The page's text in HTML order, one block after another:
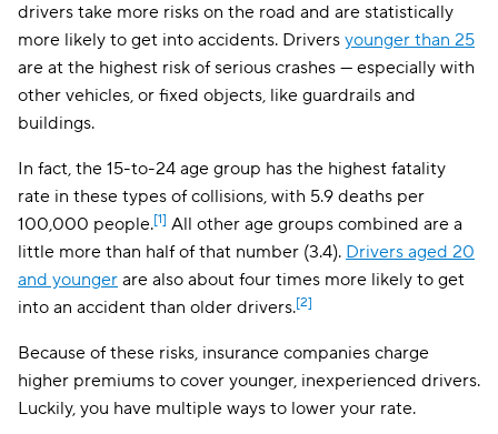
Missouri $157
Montana $98
Nebraska
New Hampshire $95
New Jersey $299
New Mexico $124
North Carolina $117
North Dakota
drivers take more risks on the road and are statistically
more likely to get into accidents. Drivers younger than 25
are at the highest risk of serious crashes — especially with
other vehicles, or fixed objects, like guardrails and
buildings.
In fact, the 15-to-24 age group has the highest fatality
rate in these types of collisions, with 5.9 deaths per
100,000 people.[1] All other age groups combined are a
little more than half of that number (3.4). Drivers aged 20
and younger are also about four times more likely to get
into an accident than older drivers.[2]
Because of these risks, insurance companies charge
higher premiums to cover younger, inexperienced drivers.
Luckily, you have multiple ways to lower your rate.